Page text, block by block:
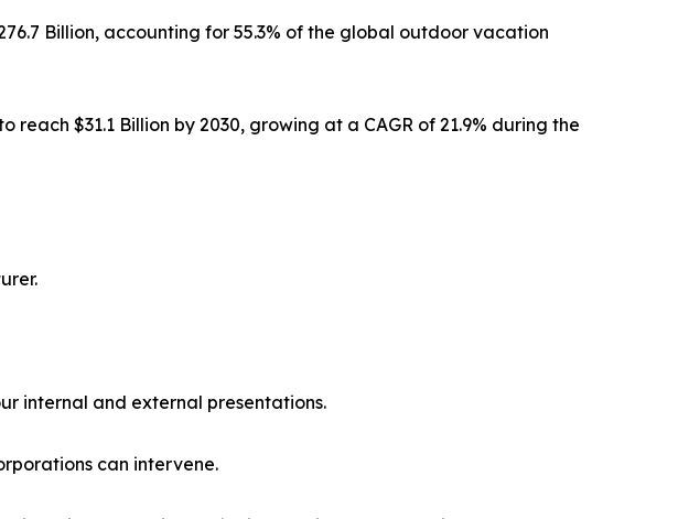
Billion, accounting for 55.3% of the global outdoor vacation
$31.1 Billion by 2030, growing at a CAGR of 21.9% during the
internal and external presentations.
can intervene.